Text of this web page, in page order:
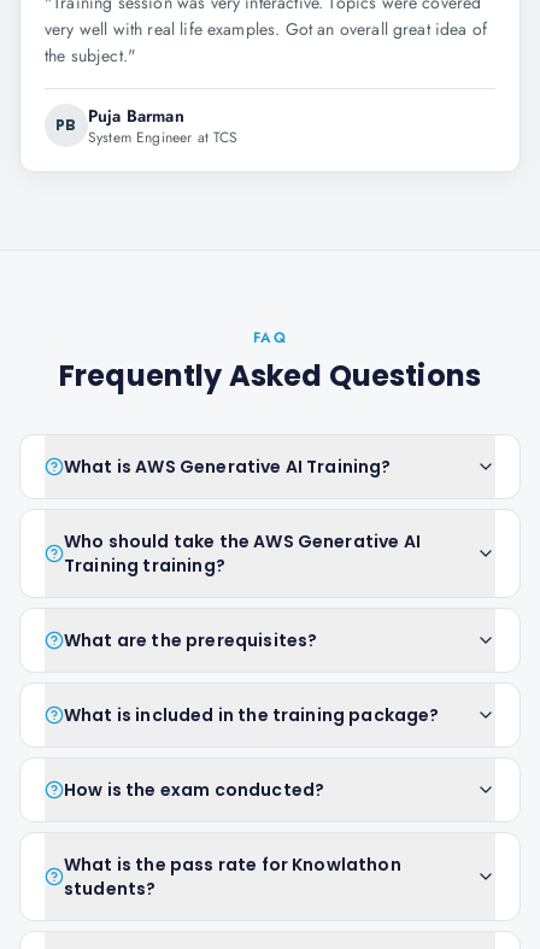
very well with real life examples. Got an overall great idea of
the subject."
PB Puja Barman
System Engineer at TCS
FAQ
Frequently Asked Questions
What is AWS Generative AI Training?
Who should take the AWS Generative AI
Training training?
What are the prerequisites?
What is included in the training package?
How is the exam conducted?
What is the pass rate for Knowlathon
students?